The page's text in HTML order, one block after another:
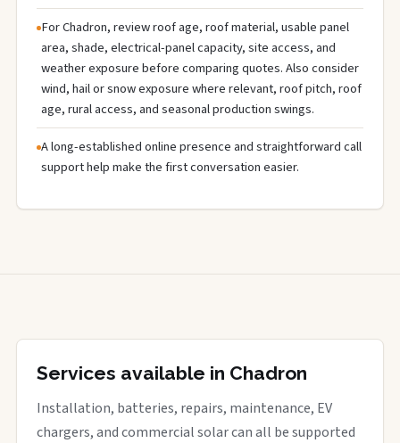
For Chadron, review roof age, roof material, usable panel
area, shade, electrical-panel capacity, site access, and
weather exposure before comparing quotes. Also consider
wind, hail or snow exposure where relevant, roof pitch, roof
age, rural access, and seasonal production swings.
A long-established online presence and straightforward call
support help make the first conversation easier.
Services available in Chadron
Installation, batteries, repairs, maintenance, EV
chargers, and commercial solar can all be supported